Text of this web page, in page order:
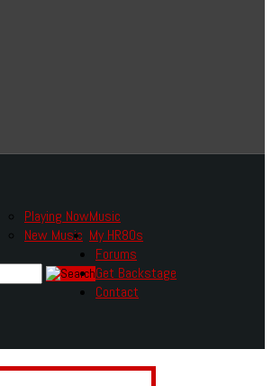
Music
Playing Now
New Music My HR80s
Forums
Get Backstage
Contact